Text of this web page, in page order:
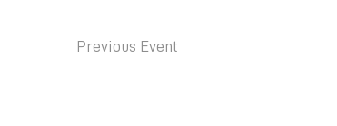
Previous Event